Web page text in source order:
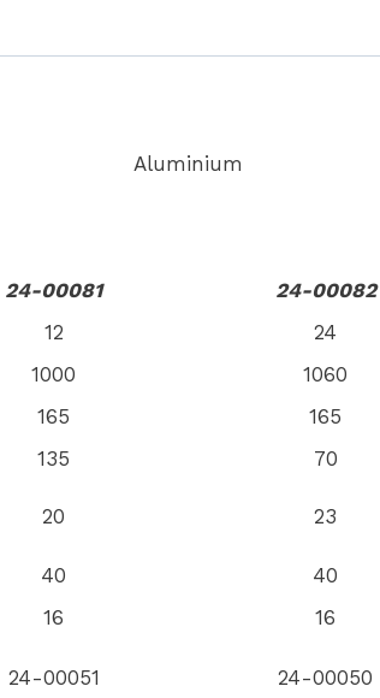
Aluminium
24-00081
24-00082
12
24
1000
1060
165
165
135
70
20 23
40
40
16
16
24-00051 24-00050